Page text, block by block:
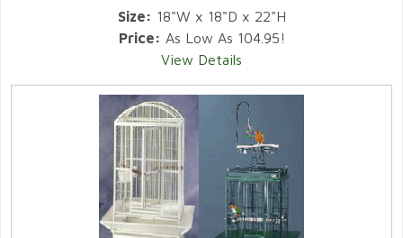
Size: 18"W x 18"D x 22"H
Price: As Low As 104.95!
View Details